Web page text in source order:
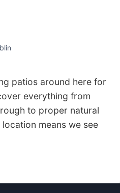
patios around here for
everything from
to proper natural
means we see